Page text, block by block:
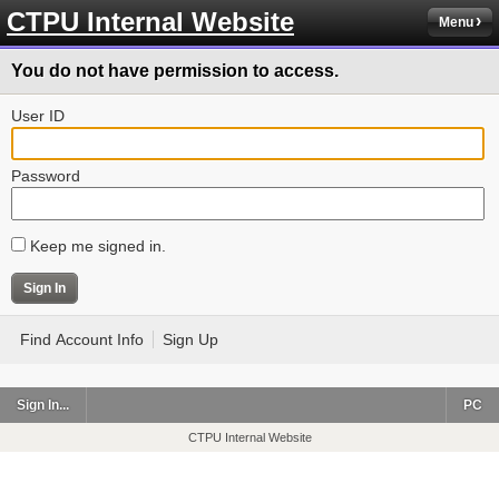
CTPU Internal Website Menu
You do not have permission to access.
User ID
Password
Keep me signed in.
Find Account Info Sign Up
Sign In... PC
CTPU Internal Website